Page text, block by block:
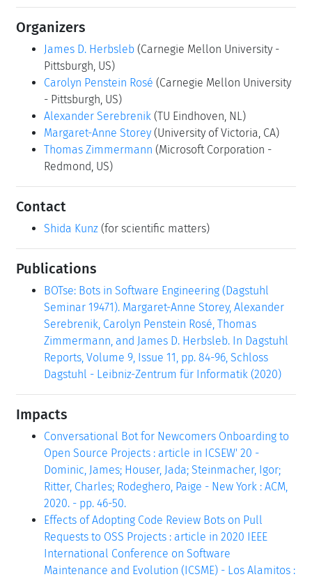
Organizers
James D. Herbsleb (Carnegie Mellon University -
Pittsburgh, US)
Carolyn Penstein Rosé (Carnegie Mellon University
- Pittsburgh, US)
Alexander Serebrenik (TU Eindhoven, NL)
Margaret-Anne Storey (University of Victoria, CA)
Thomas Zimmermann (Microsoft Corporation -
Redmond, US)
Contact
Shida Kunz (for scientific matters)
Publications
BOTse: Bots in Software Engineering (Dagstuhl
Seminar 19471). Margaret-Anne Storey, Alexander
Serebrenik, Carolyn Penstein Rosé, Thomas
Zimmermann, and James D. Herbsleb. In Dagstuhl
Reports, Volume 9, Issue 11, pp. 84-96, Schloss
Dagstuhl - Leibniz-Zentrum für Informatik (2020)
Impacts
Conversational Bot for Newcomers Onboarding to
Open Source Projects : article in ICSEW' 20 -
Dominic, James; Houser, Jada; Steinmacher, Igor;
Ritter, Charles; Rodeghero, Paige - New York : ACM,
2020. - pp. 46-50.
Effects of Adopting Code Review Bots on Pull
Requests to OSS Projects : article in 2020 IEEE
International Conference on Software
Maintenance and Evolution (ICSME) - Los Alamitos :